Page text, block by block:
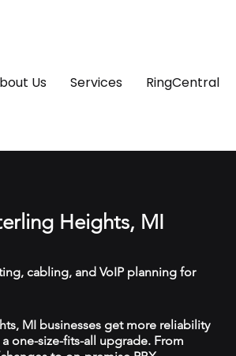
Us Services RingCentral
Heights, MI
cabling, and VoIP planning for
MI businesses get more reliability
one-size-fits-all upgrade. From